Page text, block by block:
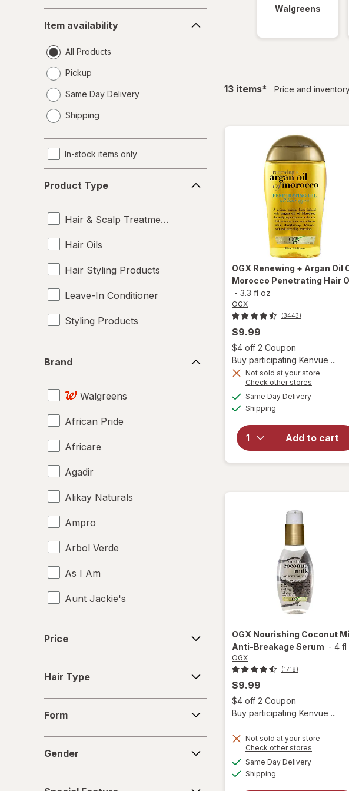
availability
Item availability
All Products
Pickup
Same Day Delivery
a
Shipping
In-stock items only
Type
Product Type
Hair & Scalp Treatments
Hair Oils
Hair Styling Products
Leave-In Conditioner
Styling Products
Brand
Walgreens
African Pride
Africare
Agadir
Alikay Naturals
Ampro
Arbol Verde
As I Am
Aunt Jackie's
Aussie
Bed Head
Biosilk
Camille Rose Naturals
Cantu
Price
Type
Hair Type
Form
Gender
Walgreens
13 itemsfiltered
* Price and
OGX Renewing + Argan Oil
Morocco Penetrating Hair
- 3.3 fl oz
OGX
(3443)
$9.99
$4 off 2 Coupon
Buy participating Kenvue ...
Not sold at your store
Check other stores
Same Day Deliveryavailable
Shipping
Add to cart
will open
overlay for
Renewing +
Argan Oil
Of
Morocco
OGX Nourishing Coconut
Anti-Breakage Serum - 4 fl
OGX
(1718)
$9.99
$4 off 2 Coupon
Buy participating Kenvue ...
Not sold at your store
Check other stores
Same Day Deliveryavailable
Shipping
will open